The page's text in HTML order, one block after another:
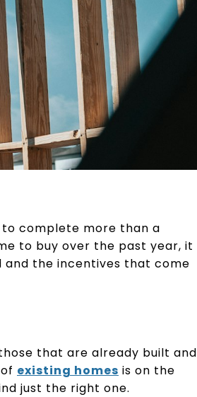
complete more than a
to buy over the past year, it
the incentives that come
that are already built and
existing homes is on the
just the right one.